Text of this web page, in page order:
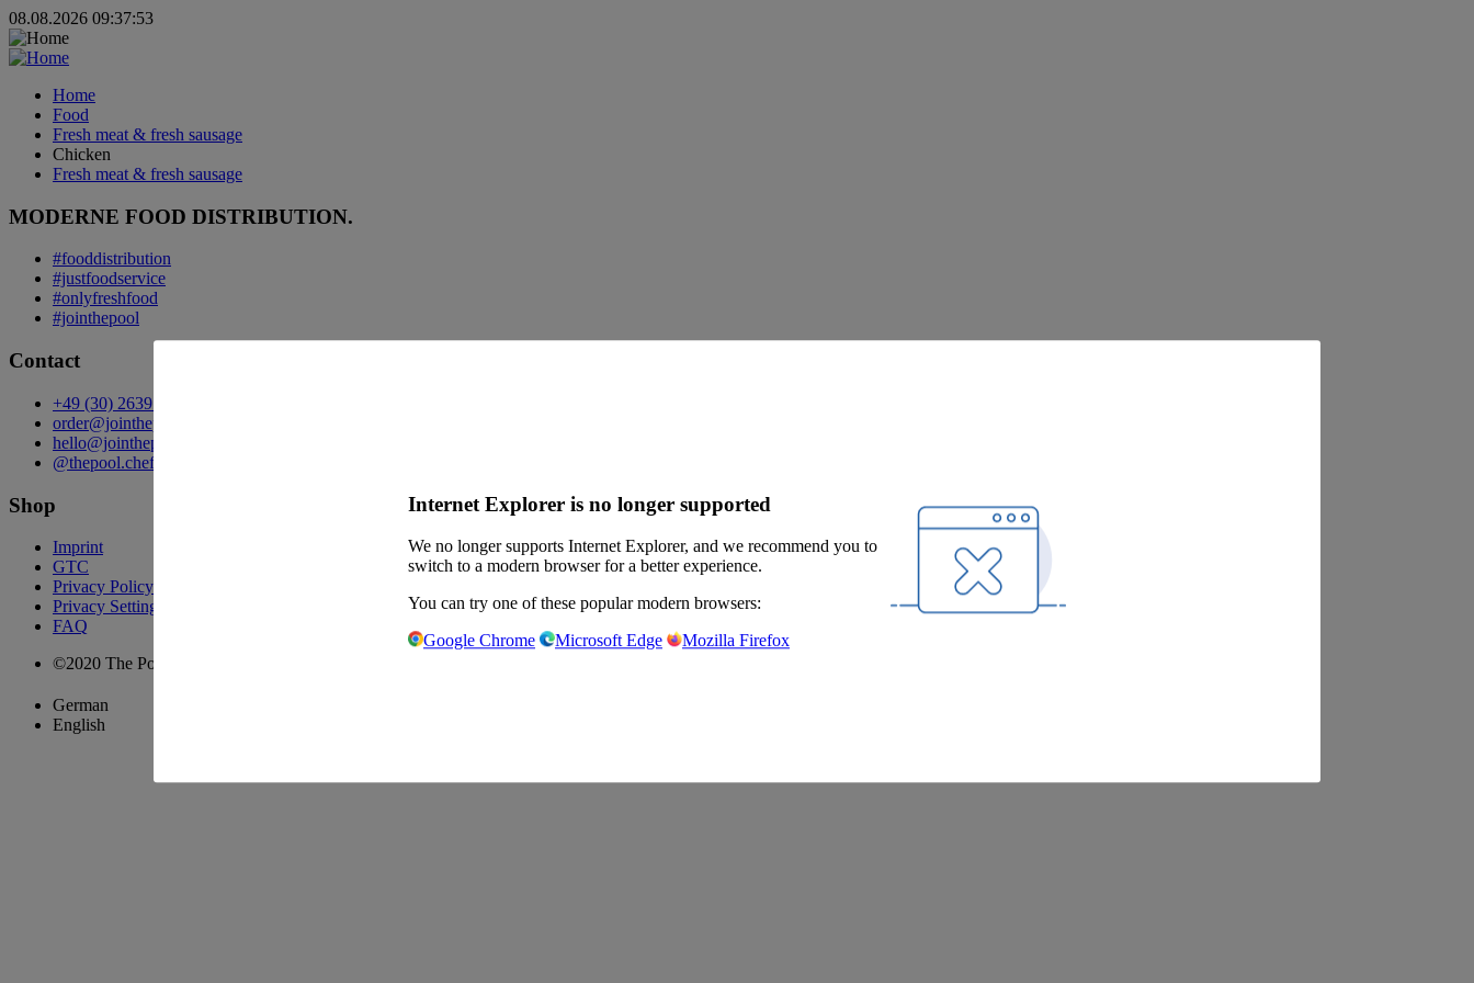
Internet Explorer is no longer supported
We no longer supports Internet Explorer, and we recommend you to
switch to a modern browser for a better experience.
You can try one of these popular modern browsers:
Google Chrome
Microsoft Edge Mozilla Firefox
08.08.2026 09:37:53
Home
Food
Fresh meat & fresh sausage
Chicken
Fresh meat & fresh sausage
MODERNE FOOD DISTRIBUTION.
#fooddistribution
#justfoodservice
#onlyfreshfood
#jointhepool
Contact
+49 (30) 2639 258 90
order@jointhepool.de
hello@jointhepool.de
@thepool.chefscompanion
Shop
Imprint
GTC
Privacy Policy
Privacy Settings
FAQ
©2020 The Pool Chefs Companion GmbH & Co. KG
German
English